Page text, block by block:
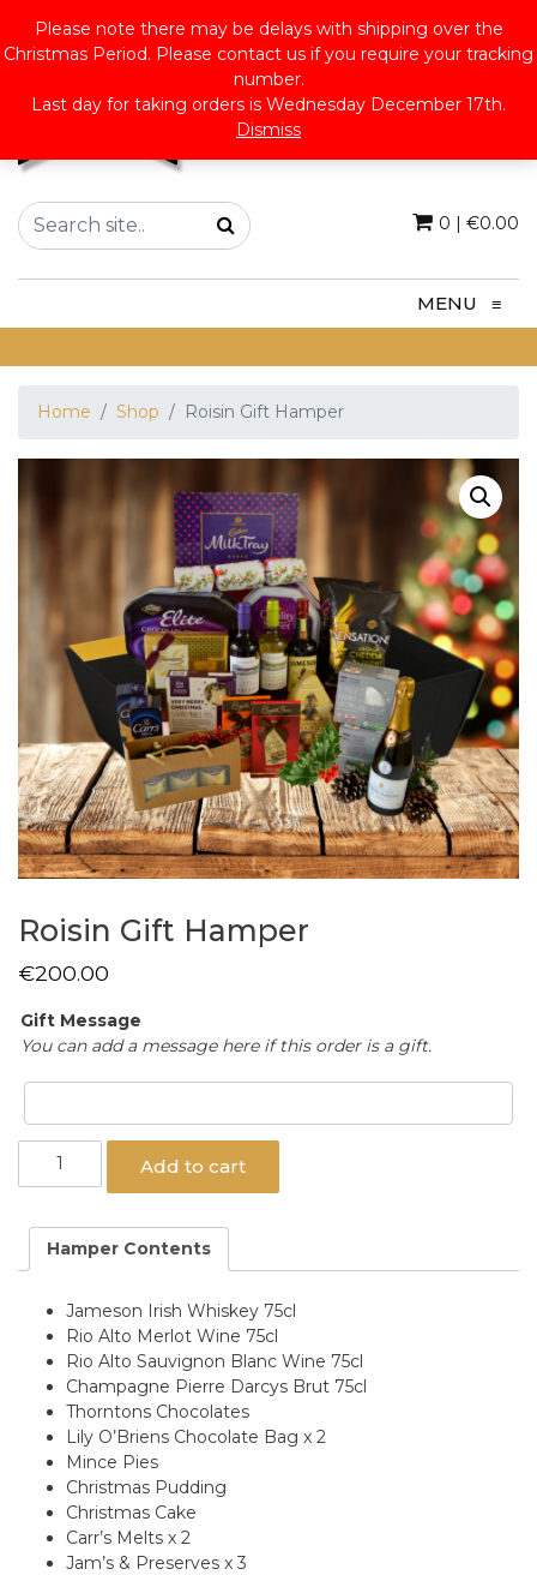
0 | €0.00
MENU ≡
Home Shop Roisin Gift Hamper
Roisin Gift Hamper
€200.00
Gift Message
You can add a message here if this order is a gift.
Roisin
quantity
Add to cart
Hamper Contents
Jameson Irish Whiskey 75cl
Rio Alto Merlot Wine 75cl
Rio Alto Sauvignon Blanc Wine 75cl
Champagne Pierre Darcys Brut 75cl
Thorntons Chocolates
Lily O’Briens Chocolate Bag x 2
Mince Pies
Christmas Pudding
Christmas Cake
Carr’s Melts x 2
Jam’s & Preserves x 3
Please note there may be delays with shipping over the
Christmas Period. Please contact us if you require your tracking
number.
Last day for taking orders is Wednesday December 17th.
Dismiss